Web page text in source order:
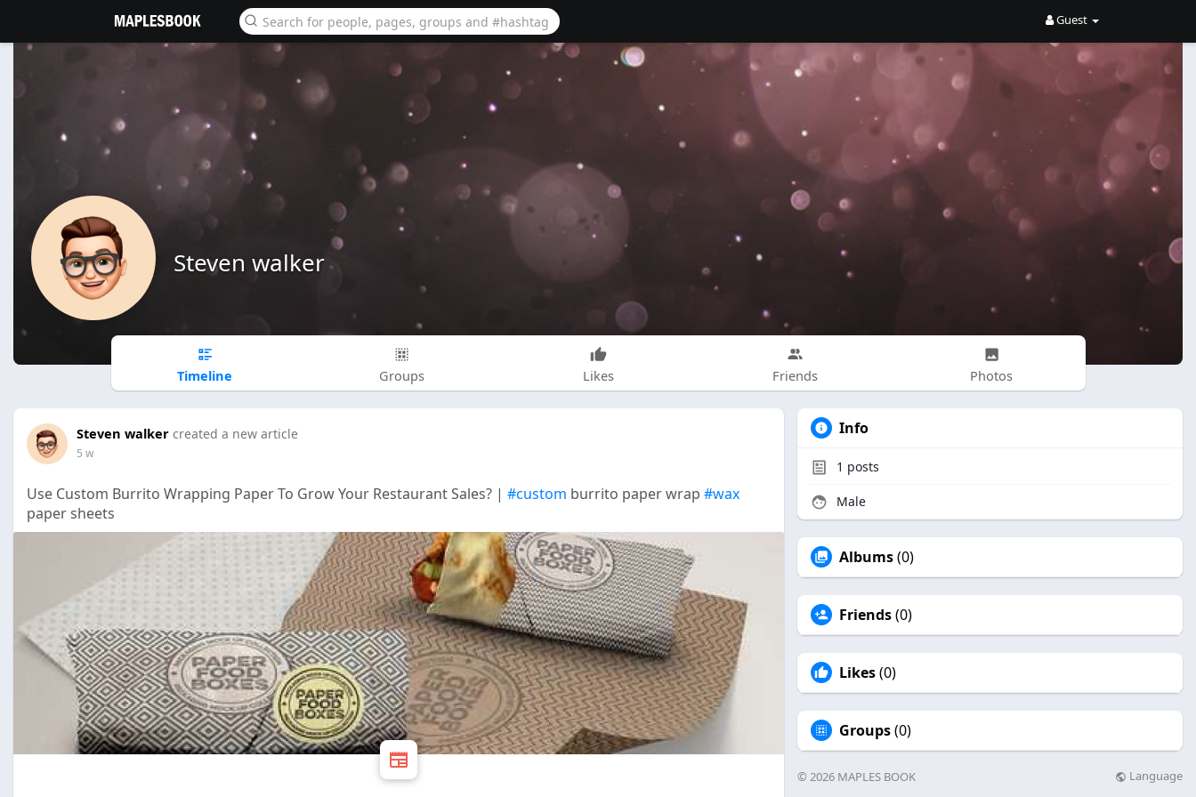
Guest
Steven walker
Timeline Groups Likes Friends Photos
Steven walker created a new article
5 w
Use Custom Burrito Wrapping Paper To Grow Your Restaurant Sales? | #custom burrito paper wrap #wax
paper sheets
Info
1 posts
Male
Albums(0)
Friends(0)
Likes(0)
Groups(0)
© 2026 MAPLES BOOK Language